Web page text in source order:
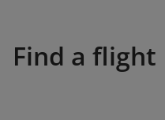
Find a flight